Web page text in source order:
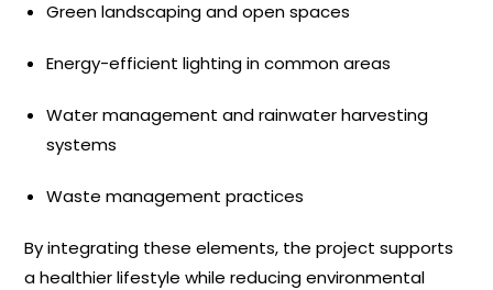
Green landscaping and open spaces
Energy-efficient lighting in common areas
Water management and rainwater harvesting
systems
Waste management practices
By integrating these elements, the project supports
a healthier lifestyle while reducing environmental